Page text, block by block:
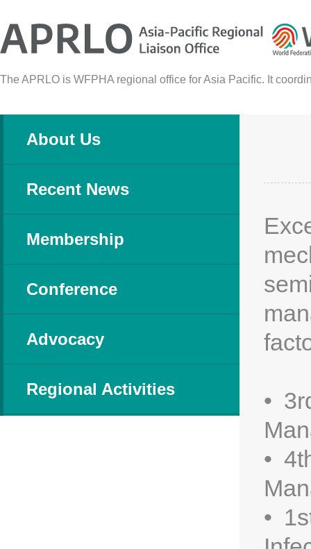
The APRLO is WFPHA regional office for Asia Pacific. It
About Us
Recent News
Membership
Conference
Advocacy
Regional Activities
•
•
•